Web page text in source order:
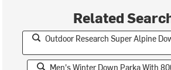
Related
Outdoor Research Super Alpine
Men's Winter Down Parka With